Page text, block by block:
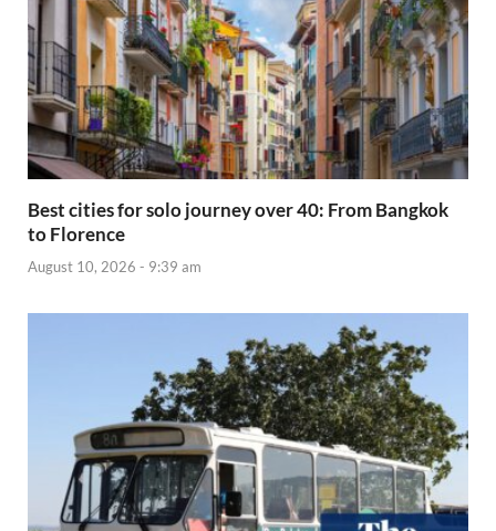
Best cities for solo journey over 40: From Bangkok
to Florence
August 10, 2026 - 9:39 am